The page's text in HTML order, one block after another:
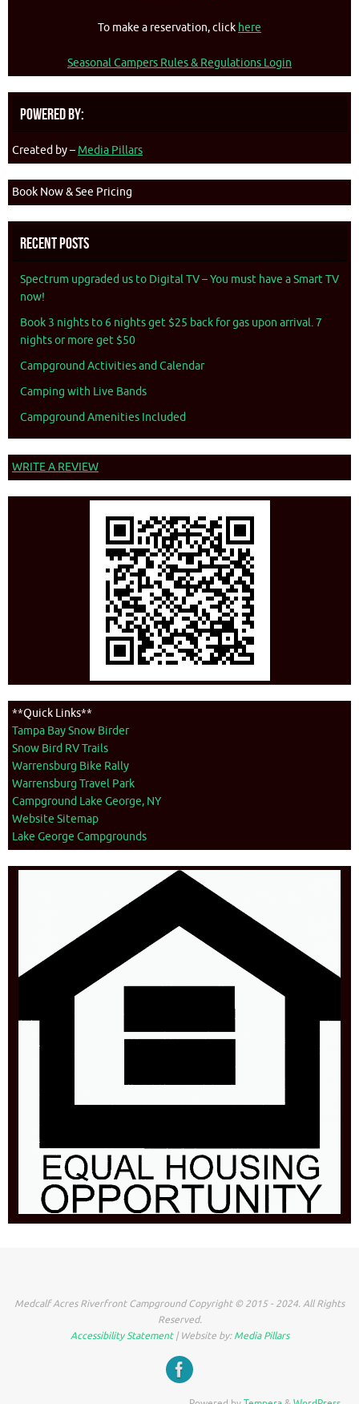
To make a reservation, click here
Seasonal Campers Rules & Regulations Login
Powered By:
Created by – Media Pillars
Book Now & See Pricing
Recent Posts
Spectrum upgraded us to Digital TV – You must have a Smart TV
now!
Book 3 nights to 6 nights get $25 back for gas upon arrival. 7
nights or more get $50
Campground Activities and Calendar
Camping with Live Bands
Campground Amenities Included
WRITE A REVIEW
**Quick Links**
Tampa Bay Snow Birder
Snow Bird RV Trails
Warrensburg Bike Rally
Warrensburg Travel Park
Campground Lake George, NY
Website Sitemap
Lake George Campgrounds
Medcalf Acres Riverfront Campground Copyright © 2015 - 2024. All Rights
Reserved.
Accessibility Statement| Website by:Media Pillars